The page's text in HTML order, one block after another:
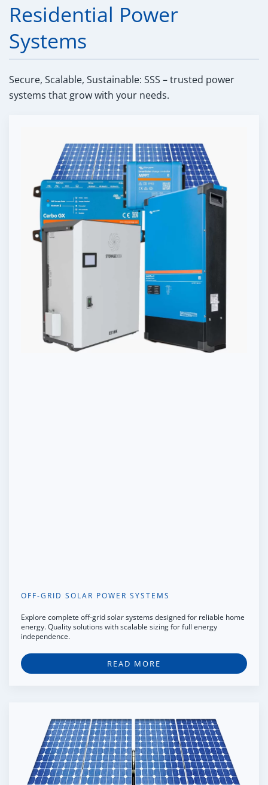
Residential Power
Systems
Secure, Scalable, Sustainable: SSS – trusted power
systems that grow with your needs.
OFF-GRID SOLAR POWER SYSTEMS
Explore complete off-grid solar systems designed for reliable home
energy. Quality solutions with scalable sizing for full energy
independence.
READ MORE